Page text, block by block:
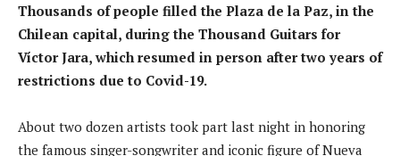
Thousands of people filled the Plaza de la Paz, in the
Chilean capital, during the Thousand Guitars for
Víctor Jara, which resumed in person after two years of
restrictions due to Covid-19.
About two dozen artists took part last night in honoring
the famous singer-songwriter and iconic figure of Nueva